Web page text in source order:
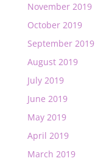
November 2019
October 2019
September 2019
August 2019
July 2019
June 2019
May 2019
April 2019
March 2019